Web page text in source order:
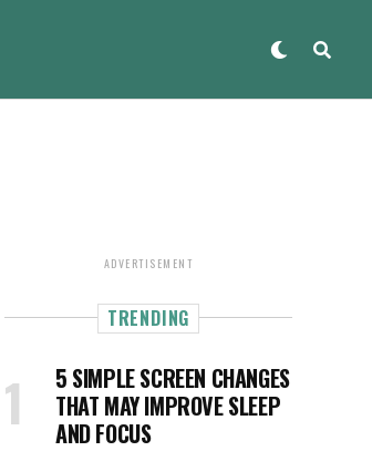
ADVERTISEMENT
TRENDING
5 SIMPLE SCREEN CHANGES
THAT MAY IMPROVE SLEEP
AND FOCUS